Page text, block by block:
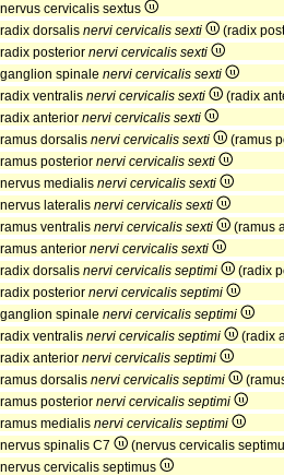
nervus cervicalis sextus
radix dorsalis nervi cervicalis sexti
(radix
radix posterior nervi cervicalis sexti
ganglion spinale nervi cervicalis sexti
radix ventralis nervi cervicalis sexti
(radix
radix anterior nervi cervicalis sexti
ramus dorsalis nervi cervicalis sexti
(ramus
ramus posterior nervi cervicalis sexti
nervus medialis nervi cervicalis sexti
nervus lateralis nervi cervicalis sexti
ramus ventralis nervi cervicalis sexti
(ramus
ramus anterior nervi cervicalis sexti
radix dorsalis nervi cervicalis septimi
(radix
radix posterior nervi cervicalis septimi
ganglion spinale nervi cervicalis septimi
radix ventralis nervi cervicalis septimi
(radix
radix anterior nervi cervicalis septimi
ramus dorsalis nervi cervicalis septimi
ramus posterior nervi cervicalis septimi
ramus medialis nervi cervicalis septimi
nervus spinalis C7
(nervus cervicalis
nervus cervicalis septimus